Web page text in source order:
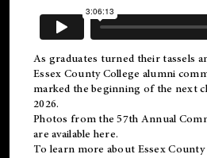
As graduates turned their tassels
Essex County College alumni
marked the beginning of the next
2026.
Photos from the 57th Annual
are available here.
To learn more about Essex